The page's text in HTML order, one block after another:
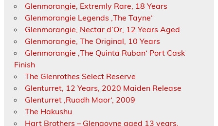
Glenmorangie, Extremly Rare, 18 Years
Glenmorangie Legends ‚The Tayne‘
Glenmorangie, Nectar d’Or, 12 Years Aged
Glenmorangie, The Original, 10 Years
Glenmorangie ‚The Quinta Ruban‘ Port Cask
Finish
The Glenrothes Select Reserve
Glenturret, 12 Years, 2020 Maiden Release
Glenturret ‚Ruadh Maor‘, 2009
The Hakushu
Hart Brothers – Glengoyne aged 13 years,